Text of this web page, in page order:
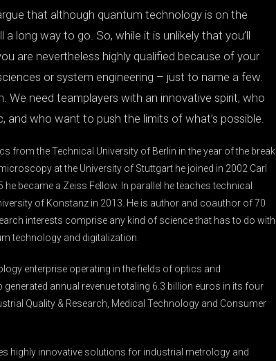
that although quantum technology is on the
long way to go. So, while it is unlikely that you’ll
are nevertheless highly qualified because of your
or system engineering – just to name a few.
need teamplayers with an innovative spirit, who
who want to push the limits of what’s possible.
from the Technical University of Berlin in the year of the break
at the University of Stuttgart he joined in 2002 Carl
became a Zeiss Fellow. In parallel he teaches technical
of Konstanz in 2013. He is author and coauthor of 70
interests comprise any kind of science that has to do with
technology and digitalization.
enterprise operating in the fields of optics and
annual revenue totaling 6.3 billion euros in its four
Quality & Research, Medical Technology and Consumer
highly innovative solutions for industrial metrology and